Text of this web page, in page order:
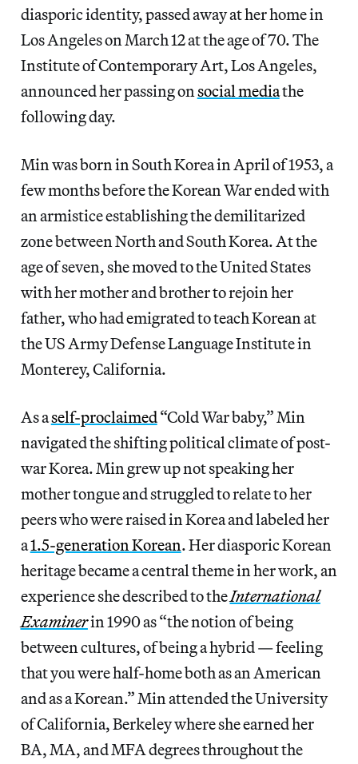
diasporic identity, passed away at her home in
Los Angeles on March 12 at the age of 70. The
Institute of Contemporary Art, Los Angeles,
announced her passing onsocial mediathe
following day.
Min was born in South Korea in April of 1953, a
few months before the Korean War ended with
an armistice establishing the demilitarized
zone between North and South Korea. At the
age of seven, she moved to the United States
with her mother and brother to rejoin her
father, who had emigrated to teach Korean at
the US Army Defense Language Institute in
Monterey, California.
As aself-proclaimed“Cold War baby,” Min
navigated the shifting political climate of post-
war Korea. Min grew up not speaking her
mother tongue and struggled to relate to her
peers who were raised in Korea and labeled her
a1.5-generation Korean. Her diasporic Korean
heritage became a central theme in her work, an
experience she described to theInternational
Examinerin 1990 as “the notion of being
between cultures, of being a hybrid — feeling
that you were half-home both as an American
and as a Korean.” Min attended the University
of California, Berkeley where she earned her
BA, MA, and MFA degrees throughout the